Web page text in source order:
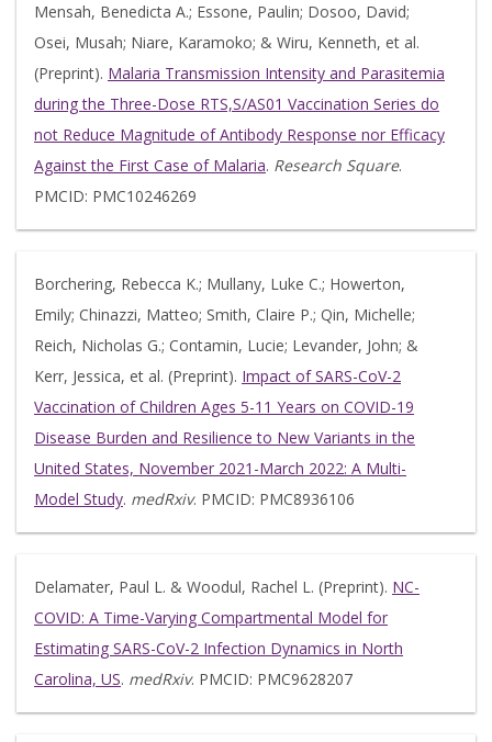
Mensah, Benedicta A.; Essone, Paulin; Dosoo, David;
Osei, Musah; Niare, Karamoko; & Wiru, Kenneth, et al.
(Preprint). Malaria Transmission Intensity and Parasitemia
during the Three-Dose RTS,S/AS01 Vaccination Series do
not Reduce Magnitude of Antibody Response nor Efficacy
Against the First Case of Malaria. Research Square.
PMCID: PMC10246269
Borchering, Rebecca K.; Mullany, Luke C.; Howerton,
Emily; Chinazzi, Matteo; Smith, Claire P.; Qin, Michelle;
Reich, Nicholas G.; Contamin, Lucie; Levander, John; &
Kerr, Jessica, et al. (Preprint). Impact of SARS-CoV-2
Vaccination of Children Ages 5-11 Years on COVID-19
Disease Burden and Resilience to New Variants in the
United States, November 2021-March 2022: A Multi-
Model Study. medRxiv. PMCID: PMC8936106
Delamater, Paul L. & Woodul, Rachel L. (Preprint). NC-
COVID: A Time-Varying Compartmental Model for
Estimating SARS-CoV-2 Infection Dynamics in North
Carolina, US. medRxiv. PMCID: PMC9628207